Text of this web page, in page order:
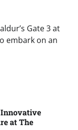
Gate 3 at
embark on an
at The